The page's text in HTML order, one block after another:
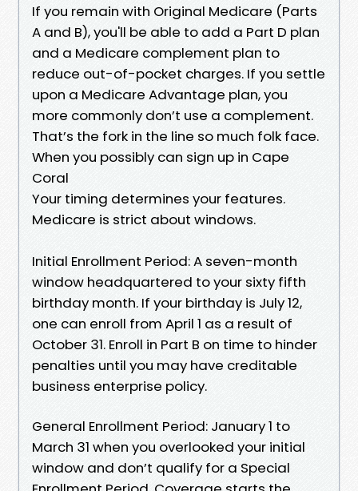
If you remain with Original Medicare (Parts
A and B), you'll be able to add a Part D plan
and a Medicare complement plan to
reduce out-of-pocket charges. If you settle
upon a Medicare Advantage plan, you
more commonly don’t use a complement.
That’s the fork in the line so much folk face.
When you possibly can sign up in Cape
Coral
Your timing determines your features.
Medicare is strict about windows.
Initial Enrollment Period: A seven-month
window headquartered to your sixty fifth
birthday month. If your birthday is July 12,
one can enroll from April 1 as a result of
October 31. Enroll in Part B on time to hinder
penalties until you may have creditable
business enterprise policy.
General Enrollment Period: January 1 to
March 31 when you overlooked your initial
window and don’t qualify for a Special